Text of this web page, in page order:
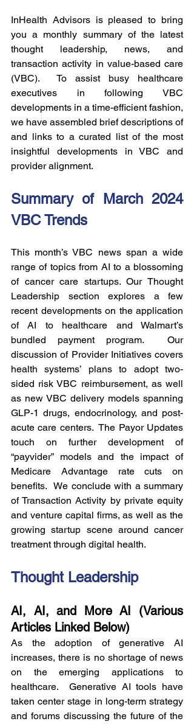
InHealth Advisors is pleased to bring
you a monthly summary of the latest
thought leadership, news, and
transaction activity in value-based care
(VBC).  To assist busy healthcare
executives in following VBC
developments in a time-efficient fashion,
we have assembled brief descriptions of
and links to a curated list of the most
insightful developments in VBC and
provider alignment.
Summary of March 2024
VBC Trends
This month’s VBC news span a wide
range of topics from AI to a blossoming
of cancer care startups. Our Thought
Leadership section explores a few
recent developments on the application
of AI to healthcare and Walmart’s
bundled payment program.  Our
discussion of Provider Initiatives covers
health systems’ plans to adopt two-
sided risk VBC reimbursement, as well
as new VBC delivery models spanning
GLP-1 drugs, endocrinology, and post-
acute care centers.  The Payor Updates
touch on further development of
“payvider” models and the impact of
Medicare Advantage rate cuts on
benefits.  We conclude with a summary
of Transaction Activity by private equity
and venture capital firms, as well as the
growing startup scene around cancer
treatment through digital health.
Thought Leadership
AI, AI, and More AI (Various
Articles Linked Below)
As the adoption of generative AI
increases, there is no shortage of news
on the emerging applications to
healthcare.  Generative AI tools have
taken center stage in long-term strategy
and forums discussing the future of the